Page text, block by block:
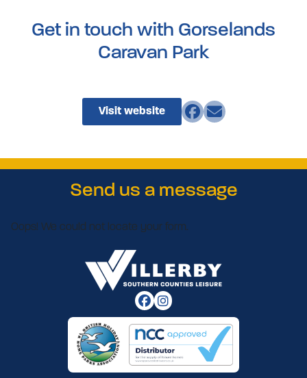
Get in touch with Gorselands
Caravan Park
Visit website
Send us a message
Oops! We could not locate your form.